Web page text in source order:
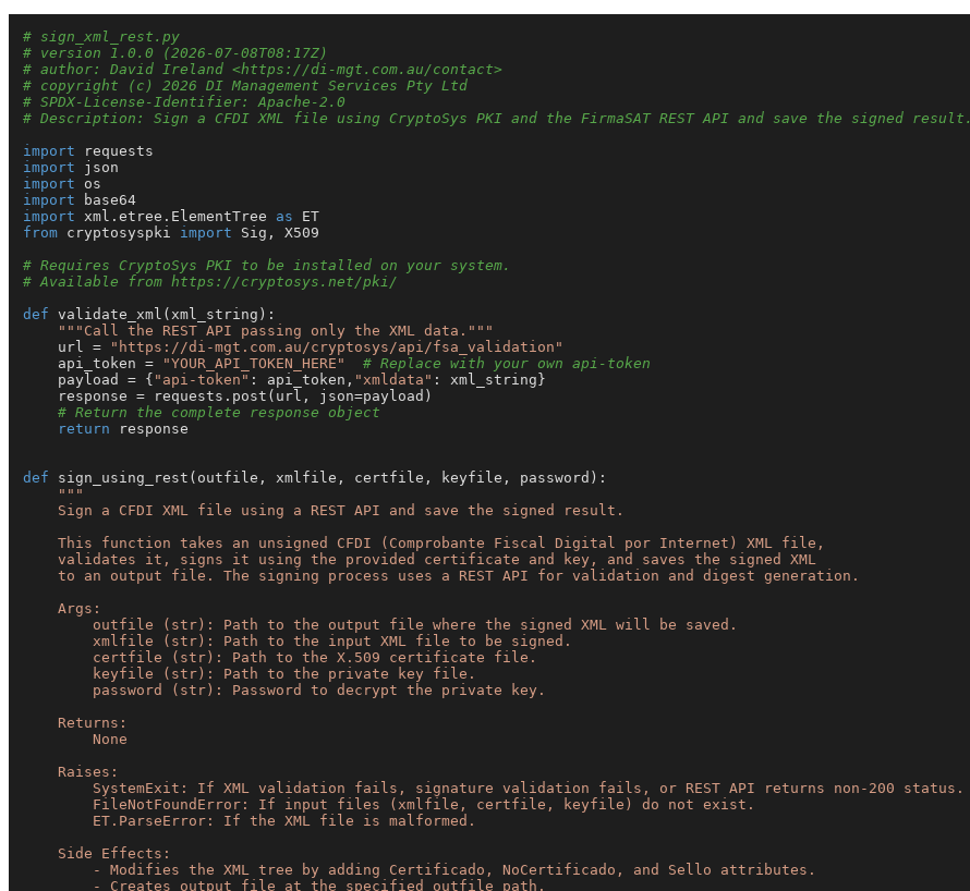
# sign_xml_rest.py
# version 1.0.0 (2026-07-08T08:17Z)
# author: David Ireland <https://di-mgt.com.au/contact>
# copyright (c) 2026 DI Management Services Pty Ltd
# SPDX-License-Identifier: Apache-2.0
# Description: Sign a CFDI XML file using CryptoSys PKI and the FirmaSAT REST API and save the signed result.
import
import
import
import
import xml.etree.ElementTree as
from cryptosyspki import Sig, X509
# Requires CryptoSys PKI to be installed on your system.
# Available from https://cryptosys.net/pki/
def validate_xml ( xml_string ):
"""Call the REST API passing only the XML data."""
    url =
"https://di-mgt.com.au/cryptosys/api/fsa_validation"
    api_token =
"YOUR_API_TOKEN_HERE"
# Replace with your own api-token
    payload = {
"api-token" : api_token, "xmldata" : xml_string}
# Return the complete response object
return response
def sign_using_rest ( outfile, xmlfile, certfile, keyfile, password ):
"""